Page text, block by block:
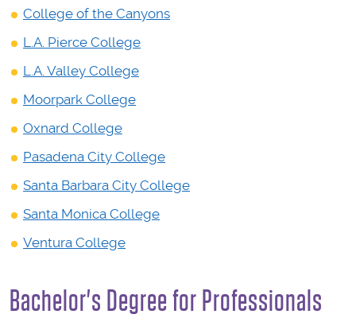
College of the Canyons
L.A. Pierce College
L.A. Valley College
Moorpark College
Oxnard College
Pasadena City College
Santa Barbara City College
Santa Monica College
Ventura College
Bachelor's Degree for Professionals